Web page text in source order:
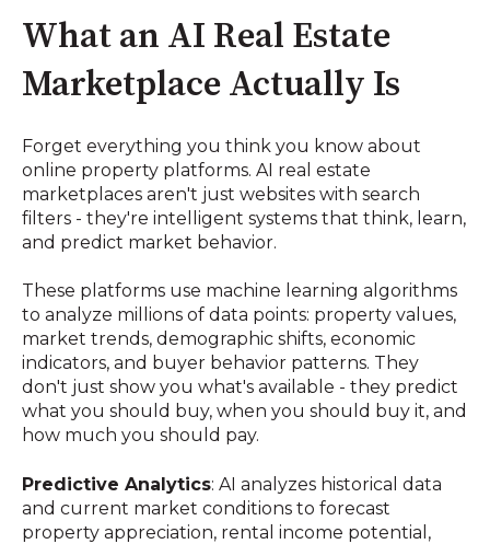
What an AI Real Estate
Marketplace Actually Is
Forget everything you think you know about
online property platforms. AI real estate
marketplaces aren't just websites with search
filters - they're intelligent systems that think, learn,
and predict market behavior.
These platforms use machine learning algorithms
to analyze millions of data points: property values,
market trends, demographic shifts, economic
indicators, and buyer behavior patterns. They
don't just show you what's available - they predict
what you should buy, when you should buy it, and
how much you should pay.
Predictive Analytics: AI analyzes historical data
and current market conditions to forecast
property appreciation, rental income potential,